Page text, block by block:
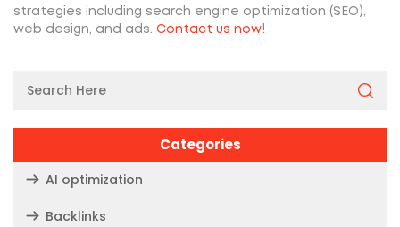
strategies including search engine optimization (SEO),
web design, and ads. Contact us now!
Categories
AI optimization
Backlinks